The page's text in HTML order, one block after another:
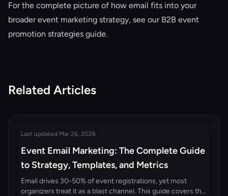
For the complete picture of how email fits into your
broader event marketing strategy, see our B2B event
promotion strategies guide.
Related Articles
Last updated Mar 26, 2026
Event Email Marketing: The Complete Guide
to Strategy, Templates, and Metrics
Email drives 30-50% of event registrations, yet most
organizers treat it as a blast channel. This guide covers the